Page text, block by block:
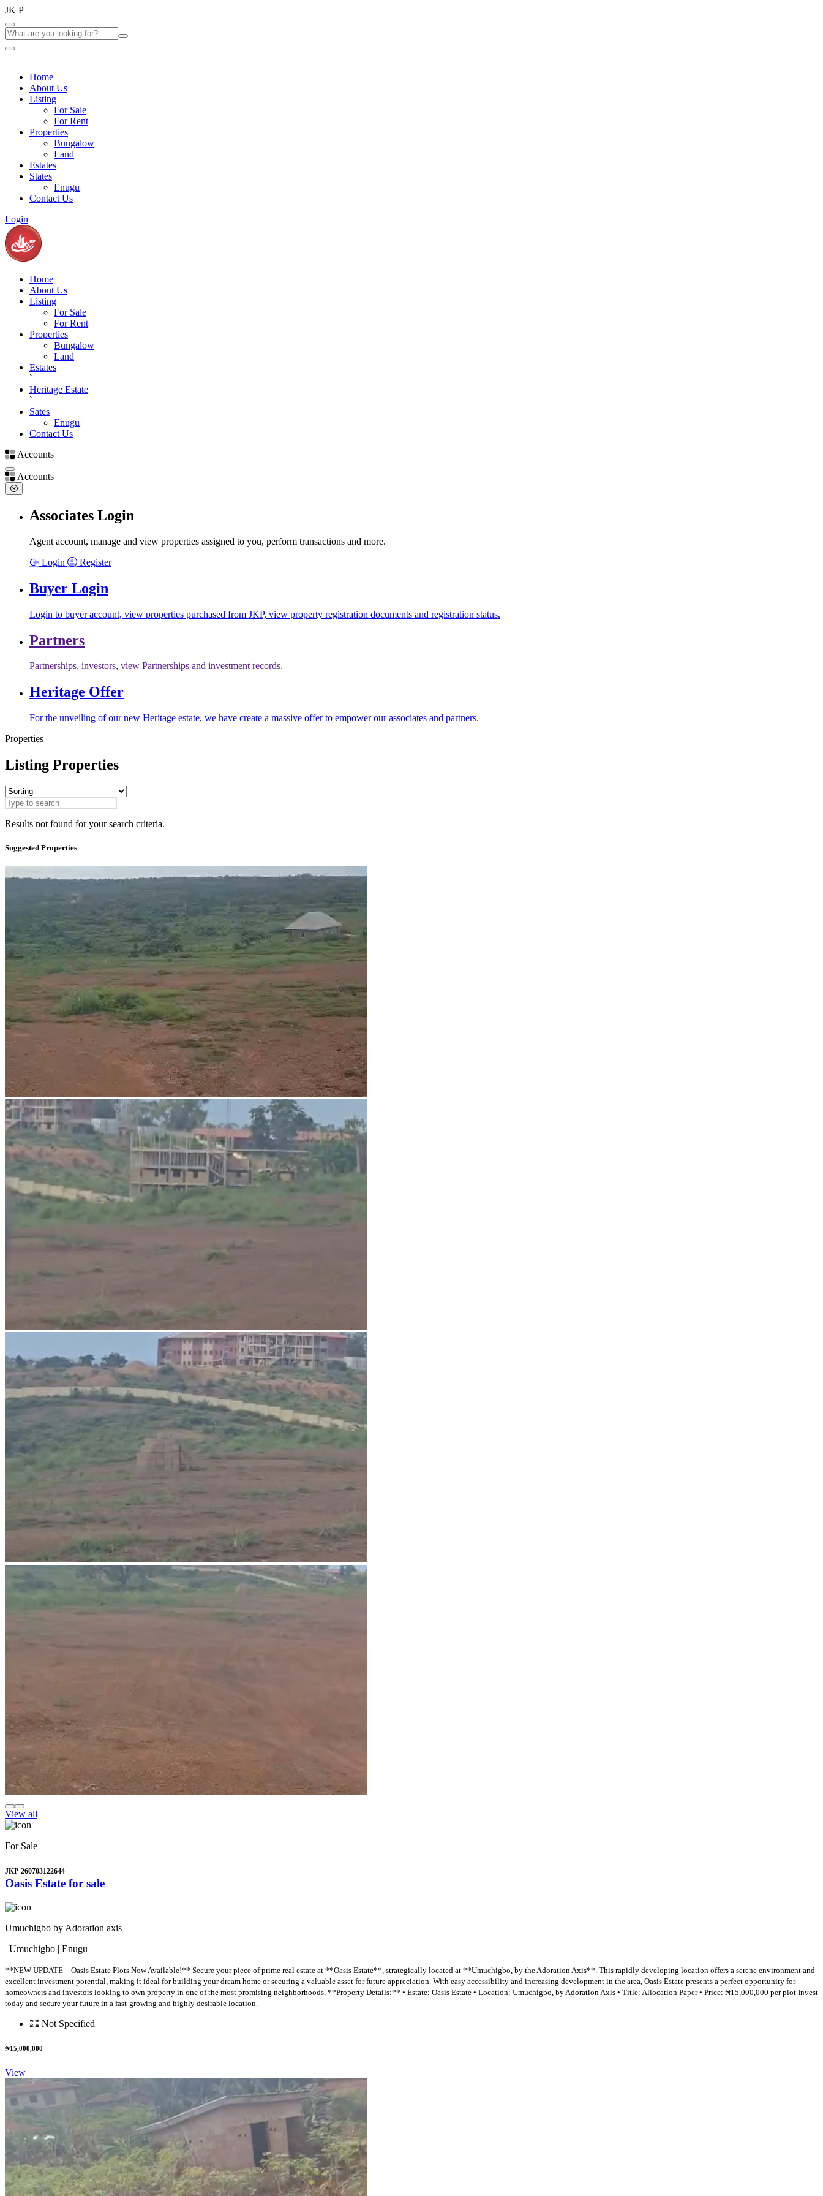
JK P
Home
About Us
Listing
For Sale
For Rent
Properties
Bungalow
Land
Estates
States
Enugu
Contact Us
Login
Home
About Us
Listing
For Sale
For Rent
Properties
Bungalow
Land
Estates
`
Heritage Estate
`
Sates
Enugu
Contact Us
Accounts
Accounts
Associates Login
Agent account, manage and view properties assigned to you, perform transactions and more.
Login
Register
Buyer Login
Login to buyer account, view properties purchased from JKP, view property registration documents and registration status.
Partners
Partnerships, investors, view Partnerships and investment records.
Heritage Offer
For the unveiling of our new Heritage estate, we have create a massive offer to empower our associates and partners.
Properties
Listing Properties
Results not found for your search criteria.
Suggested Properties
View all
For Sale
JKP-260703122644
Oasis Estate for sale
Umuchigbo by Adoration axis
| Umuchigbo | Enugu
**NEW UPDATE – Oasis Estate Plots Now Available!** Secure your piece of prime real estate at **Oasis Estate**, strategically located at **Umuchigbo, by the Adoration Axis**. This rapidly developing location offers a serene environment and
excellent investment potential, making it ideal for building your dream home or securing a valuable asset for future appreciation. With easy accessibility and increasing development in the area, Oasis Estate presents a perfect opportunity for
homeowners and investors looking to own property in one of the most promising neighborhoods. **Property Details:** • Estate: Oasis Estate • Location: Umuchigbo, by Adoration Axis • Title: Allocation Paper • Price: ₦15,000,000 per plot Invest
today and secure your future in a fast-growing and highly desirable location.
Not Specified
₦15,000,000
View